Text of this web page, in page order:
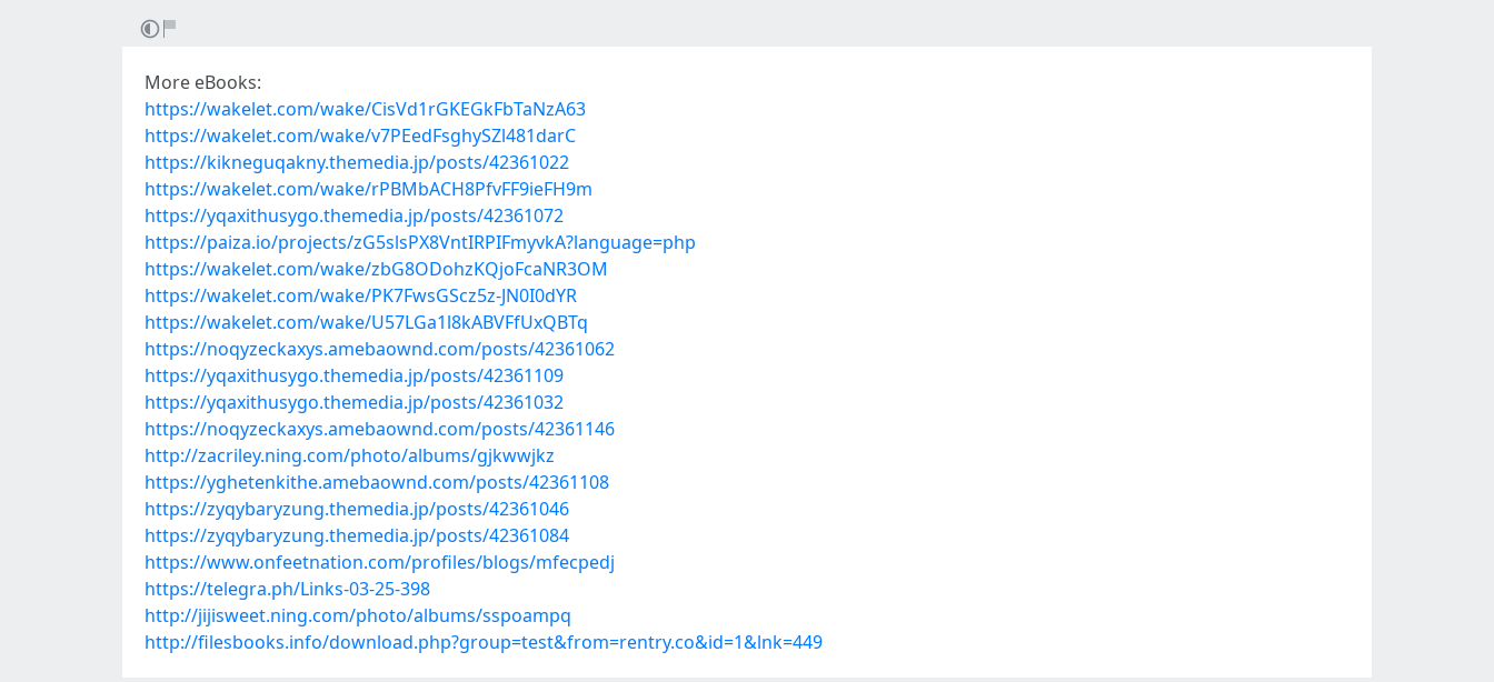
More eBooks:
https://wakelet.com/wake/CisVd1rGKEGkFbTaNzA63
https://wakelet.com/wake/v7PEedFsghySZl481darC
https://kikneguqakny.themedia.jp/posts/42361022
https://wakelet.com/wake/rPBMbACH8PfvFF9ieFH9m
https://yqaxithusygo.themedia.jp/posts/42361072
https://paiza.io/projects/zG5slsPX8VntIRPIFmyvkA?language=php
https://wakelet.com/wake/zbG8ODohzKQjoFcaNR3OM
https://wakelet.com/wake/PK7FwsGScz5z-JN0I0dYR
https://wakelet.com/wake/U57LGa1l8kABVFfUxQBTq
https://noqyzeckaxys.amebaownd.com/posts/42361062
https://yqaxithusygo.themedia.jp/posts/42361109
https://yqaxithusygo.themedia.jp/posts/42361032
https://noqyzeckaxys.amebaownd.com/posts/42361146
http://zacriley.ning.com/photo/albums/gjkwwjkz
https://yghetenkithe.amebaownd.com/posts/42361108
https://zyqybaryzung.themedia.jp/posts/42361046
https://zyqybaryzung.themedia.jp/posts/42361084
https://www.onfeetnation.com/profiles/blogs/mfecpedj
https://telegra.ph/Links-03-25-398
http://jijisweet.ning.com/photo/albums/sspoampq
http://filesbooks.info/download.php?group=test&from=rentry.co&id=1&lnk=449